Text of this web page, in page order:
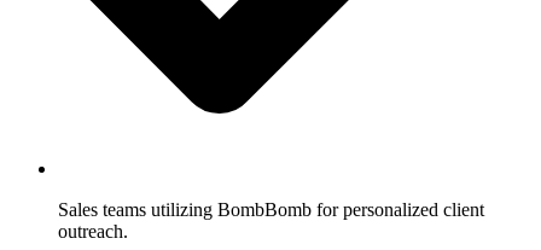
Sales teams utilizing BombBomb for personalized client
outreach.